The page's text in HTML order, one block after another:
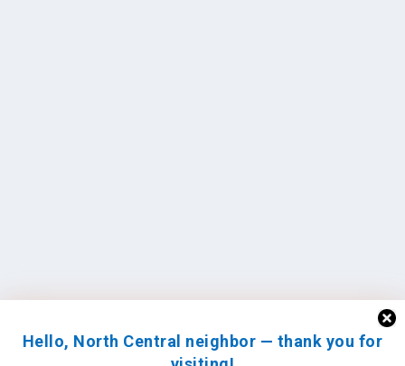
Hello, North Central neighbor — thank you for